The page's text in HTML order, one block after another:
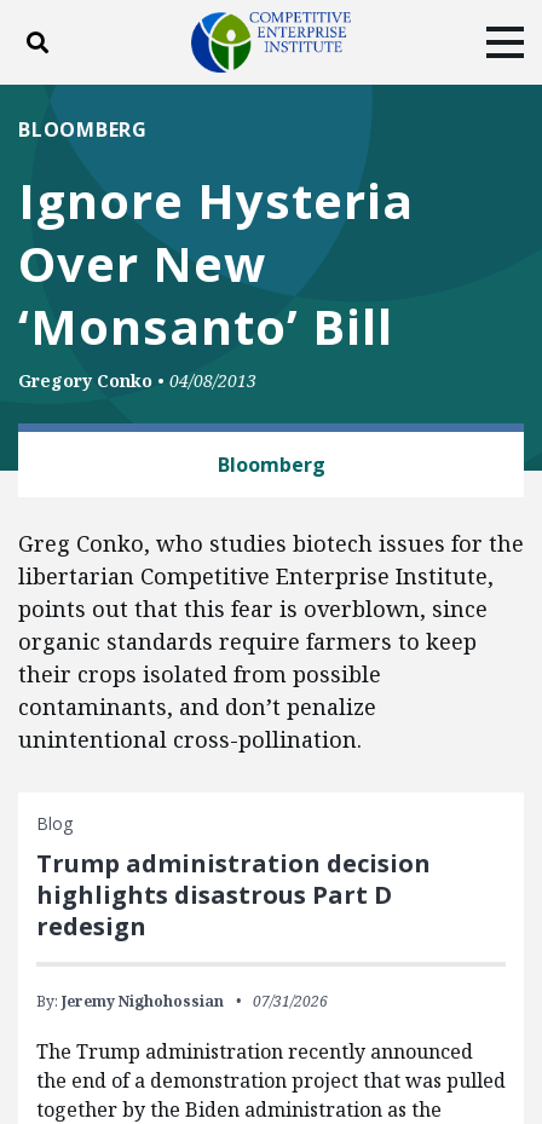
Toggle search
ABOUT
DONATE
Facebook
Twitter
Ignore Hysteria
Over New
‘Monsanto’ Bill
BLOOMBERG
Gregory Conko • 04/08/2013
Bloomberg
Greg Conko, who studies biotech issues for the
libertarian Competitive Enterprise Institute,
points out that this fear is overblown, since
organic standards require farmers to keep
their crops isolated from possible
contaminants, and don’t penalize
unintentional cross-pollination.
Blog
Trump administration decision
highlights disastrous Part D
redesign
By: Jeremy Nighohossian 07/31/2026
The Trump administration recently announced
the end of a demonstration project that was pulled
together by the Biden administration as the